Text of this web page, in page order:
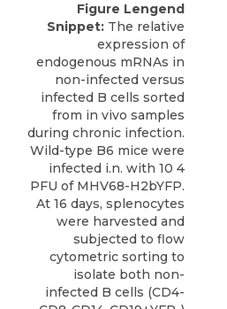
Figure Lengend
Snippet: The relative
expression of
endogenous mRNAs in
non-infected versus
infected B cells sorted
from in vivo samples
during chronic infection.
Wild-type B6 mice were
infected i.n. with 10 4
PFU of MHV68-H2bYFP.
At 16 days, splenocytes
were harvested and
subjected to flow
cytometric sorting to
isolate both non-
infected B cells (CD4-